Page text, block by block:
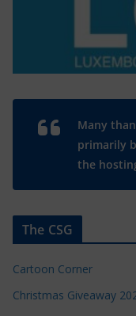
Many
primarily
the
The CSG
Cartoon Corner
Christmas Giveaway